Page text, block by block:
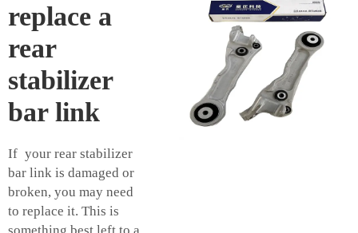
replace a
rear
stabilizer
bar link
If your rear stabilizer
bar link is damaged or
broken, you may need
to replace it. This is